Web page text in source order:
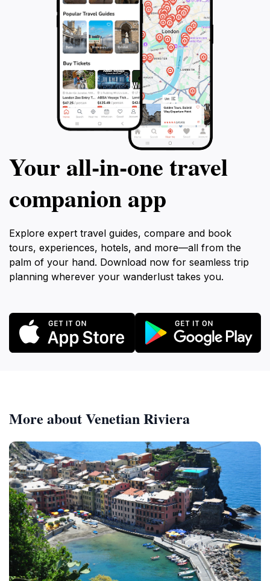
Your all‑in‑one travel
companion app
Explore expert travel guides, compare and book
tours, experiences, hotels, and more—all from the
palm of your hand. Download now for seamless trip
planning wherever your wanderlust takes you.
More about Venetian Riviera